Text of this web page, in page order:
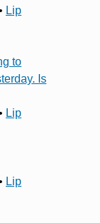
Lip
to
Is
Lip
Lip